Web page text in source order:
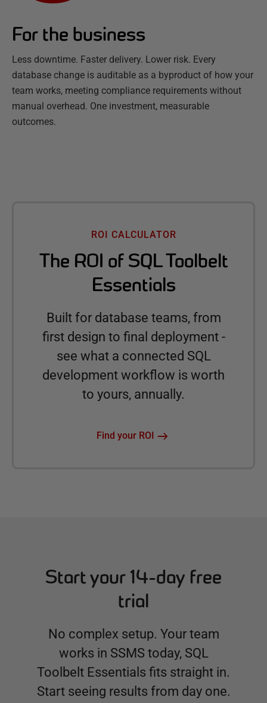
For the business
Less downtime. Faster delivery. Lower risk. Every
database change is auditable as a byproduct of how your
team works, meeting compliance requirements without
manual overhead. One investment, measurable
outcomes.
ROI CALCULATOR
The ROI of SQL Toolbelt
Essentials
Built for database teams, from
first design to final deployment -
see what a connected SQL
development workflow is worth
to yours, annually.
Find your ROI
Start your 14-day free
trial
No complex setup. Your team
works in SSMS today, SQL
Toolbelt Essentials fits straight in.
Start seeing results from day one.